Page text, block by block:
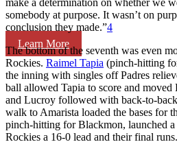
Learn More
somebody at purpose. It wasn’t on
conclusion they made.”4
The bottom of the seventh was even
Rockies. Raimel Tapia (pinch-hitting
the inning with singles off Padres
ball allowed Tapia to score and moved
and Lucroy followed with back-to-
walk to Amarista loaded the bases for
pinch-hitting for Blackmon, launched
Rockies a 16-0 lead and their final runs.